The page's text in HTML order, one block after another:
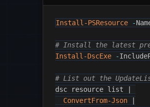
Install-PSResource -
# Install the latest
Install-DscExe
-
# List out the
dsc resource list
ConvertFrom-Json